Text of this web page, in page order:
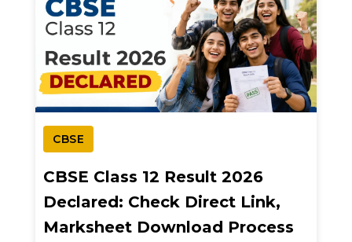
CBSE
CBSE Class 12 Result 2026
Declared: Check Direct Link,
Marksheet Download Process